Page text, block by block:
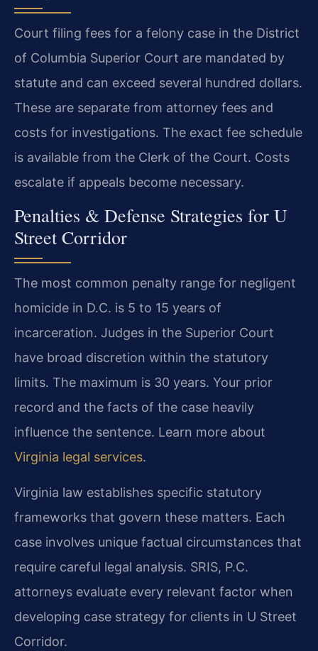
Court filing fees for a felony case in the District
of Columbia Superior Court are mandated by
statute and can exceed several hundred dollars.
These are separate from attorney fees and
costs for investigations. The exact fee schedule
is available from the Clerk of the Court. Costs
escalate if appeals become necessary.
Penalties & Defense Strategies for U
Street Corridor
The most common penalty range for negligent
homicide in D.C. is 5 to 15 years of
incarceration. Judges in the Superior Court
have broad discretion within the statutory
limits. The maximum is 30 years. Your prior
record and the facts of the case heavily
influence the sentence. Learn more about
Virginia legal services.
Virginia law establishes specific statutory
frameworks that govern these matters. Each
case involves unique factual circumstances that
require careful legal analysis. SRIS, P.C.
attorneys evaluate every relevant factor when
developing case strategy for clients in U Street
Corridor.